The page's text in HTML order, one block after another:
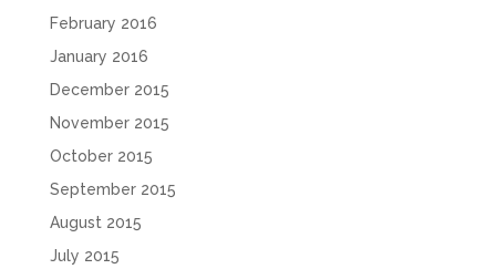
February 2016
January 2016
December 2015
November 2015
October 2015
September 2015
August 2015
July 2015